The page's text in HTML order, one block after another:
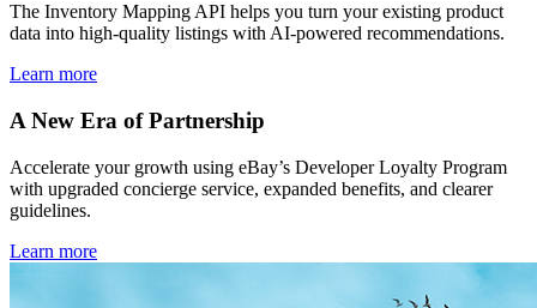
The Inventory Mapping API helps you turn your existing product
data into high-quality listings with AI-powered recommendations.
Learn more
A New Era of Partnership
Accelerate your growth using eBay’s Developer Loyalty Program
with upgraded concierge service, expanded benefits, and clearer
guidelines.
Learn more